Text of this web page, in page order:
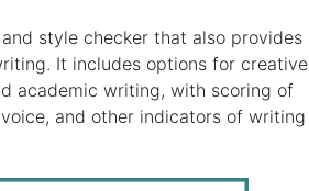
style checker that also provides
It includes options for creative
academic writing, with scoring of
and other indicators of writing